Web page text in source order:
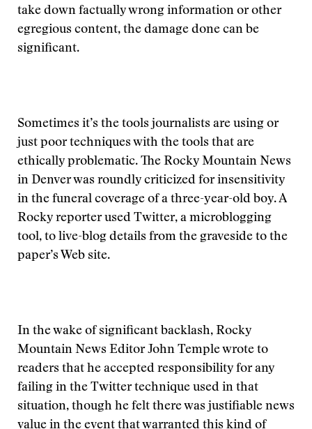
take down factually wrong information or other
egregious content, the damage done can be
significant.
Sometimes it’s the tools journalists are using or
just poor techniques with the tools that are
ethically problematic. The Rocky Mountain News
in Denver was roundly criticized for insensitivity
in the funeral coverage of a three-year-old boy. A
Rocky reporter used Twitter, a microblogging
tool, to live-blog details from the graveside to the
paper’s Web site.
In the wake of significant backlash, Rocky
Mountain News Editor John Temple wrote to
readers that he accepted responsibility for any
failing in the Twitter technique used in that
situation, though he felt there was justifiable news
value in the event that warranted this kind of